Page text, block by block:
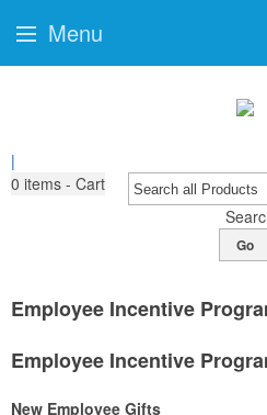
|
0 items - Cart
Go
Employee Incentive
Employee Incentive
New Employee Gifts
Menu